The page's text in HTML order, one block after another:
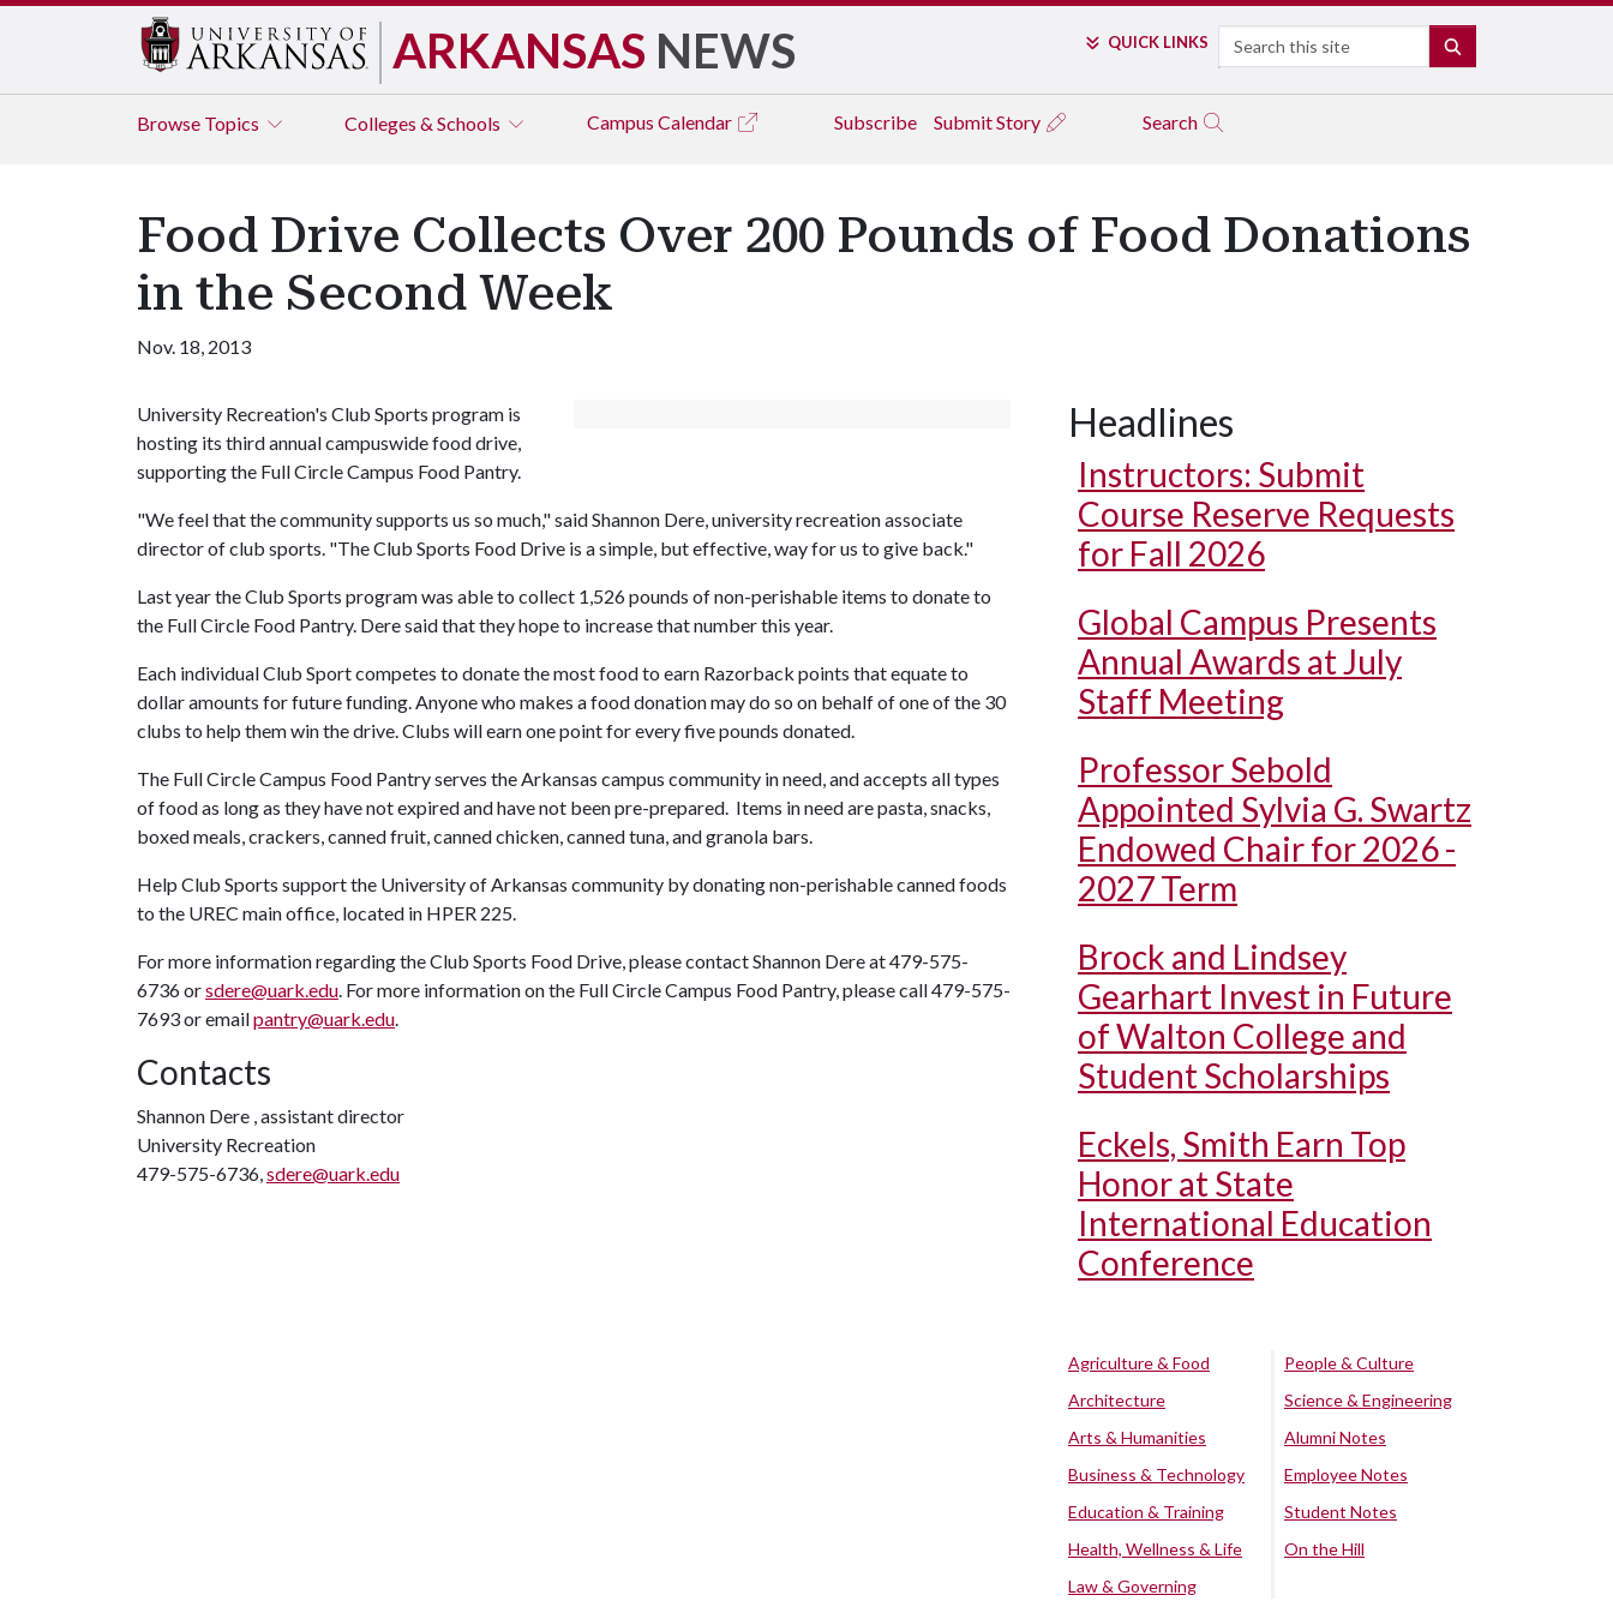
ARKANSAS NEWS QUICK LINKS Search
Browse Topics Colleges & Schools Campus Calendar Subscribe Submit Story Search
Food Drive Collects Over 200 Pounds of Food Donations
in the Second Week
Nov. 18, 2013
University Recreation's Club Sports program is
hosting its third annual campuswide food drive,
supporting the Full Circle Campus Food Pantry.
"We feel that the community supports us so much," said Shannon Dere, university recreation associate
director of club sports. "The Club Sports Food Drive is a simple, but effective, way for us to give back."
Last year the Club Sports program was able to collect 1,526 pounds of non-perishable items to donate to
the Full Circle Food Pantry. Dere said that they hope to increase that number this year.
Each individual Club Sport competes to donate the most food to earn Razorback points that equate to
dollar amounts for future funding. Anyone who makes a food donation may do so on behalf of one of the 30
clubs to help them win the drive. Clubs will earn one point for every five pounds donated.
The Full Circle Campus Food Pantry serves the Arkansas campus community in need, and accepts all types
of food as long as they have not expired and have not been pre-prepared. Items in need are pasta, snacks,
boxed meals, crackers, canned fruit, canned chicken, canned tuna, and granola bars.
Help Club Sports support the University of Arkansas community by donating non-perishable canned foods
to the UREC main office, located in HPER 225.
For more information regarding the Club Sports Food Drive, please contact Shannon Dere at 479-575-
6736 orsdere@uark.edu. For more information on the Full Circle Campus Food Pantry, please call 479-575-
7693 or emailpantry@uark.edu.
Contacts
Shannon Dere , assistant director
University Recreation
479-575-6736,sdere@uark.edu
Headlines
Instructors: Submit
Course Reserve Requests
for Fall 2026
Global Campus Presents
Annual Awards at July
Staff Meeting
Professor Sebold
Appointed Sylvia G. Swartz
Endowed Chair for 2026 -
2027 Term
Brock and Lindsey
Gearhart Invest in Future
of Walton College and
Student Scholarships
Eckels, Smith Earn Top
Honor at State
International Education
Conference
Agriculture & Food
Architecture
Arts & Humanities
Business & Technology
Education & Training
Health, Wellness & Life
Law & Governing
People & Culture
Science & Engineering
Alumni Notes
Employee Notes
Student Notes
On the Hill